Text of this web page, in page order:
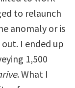
to relaunch
anomaly or is
I ended up
1,500
. What I